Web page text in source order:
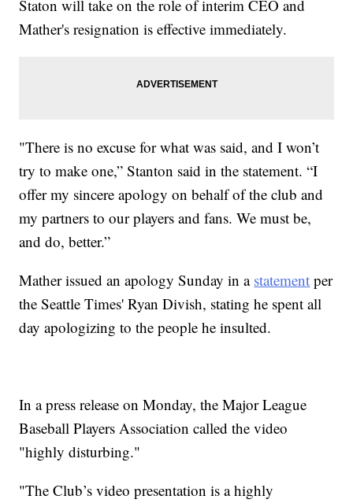
Staton will take on the role of interim CEO and
Mather's resignation is effective immediately.
"There is no excuse for what was said, and I won’t
try to make one,” Stanton said in the statement. “I
offer my sincere apology on behalf of the club and
my partners to our players and fans. We must be,
and do, better.”
Mather issued an apology Sunday in a statement per
the Seattle Times' Ryan Divish, stating he spent all
day apologizing to the people he insulted.
In a press release on Monday, the Major League
Baseball Players Association called the video
"highly disturbing."
"The Club’s video presentation is a highly